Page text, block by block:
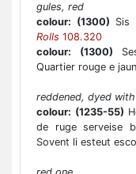
gules, red
colour: (1300) Sis
Rolls 108.320
colour:
(1300)
Quartier rouge e
reddened, dyed
colour: (1235-55)
de ruge serveise
Sovent li esteut